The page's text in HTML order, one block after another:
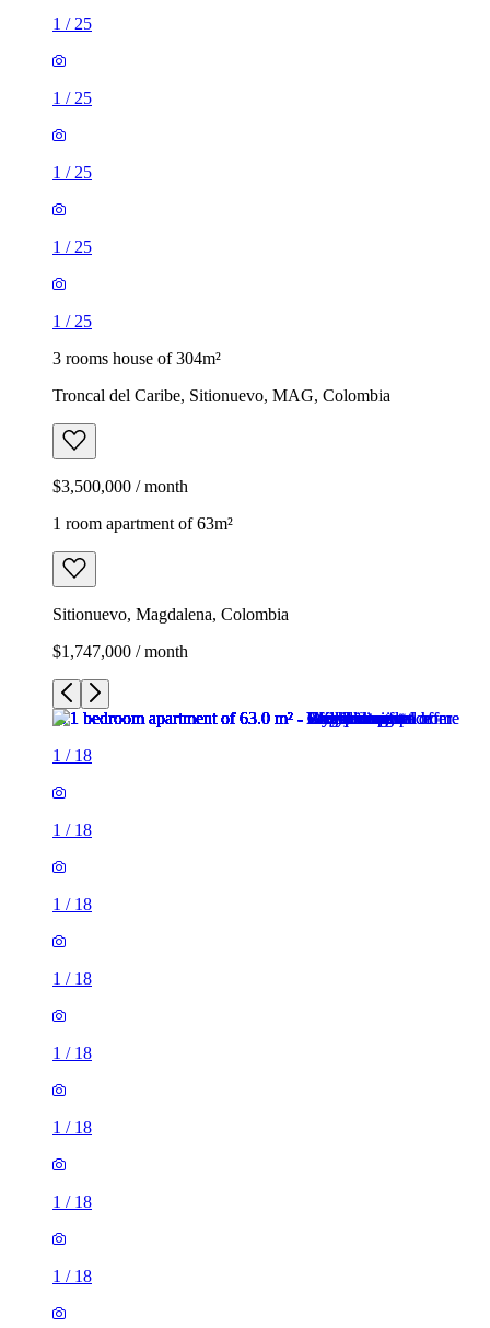
1 / 25
1 / 25
1 / 25
1 / 25
1 / 25
3 rooms house of 304m²
Troncal del Caribe, Sitionuevo, MAG, Colombia
$3,500,000 / month
1 room apartment of 63m²
Sitionuevo, Magdalena, Colombia
$1,747,000 / month
1 / 18
1 / 18
1 / 18
1 / 18
1 / 18
1 / 18
1 / 18
1 / 18